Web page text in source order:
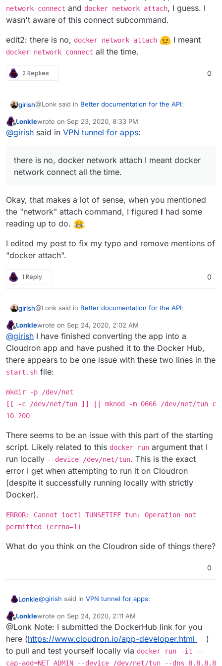
once).
network connect and docker network attach, I guess. I
wasn't aware of this connect subcommand.
edit2: there is no, docker network attach I meant
docker network connect all the time.
2 Replies 0
girish@Lonk said in Better documentation for the API:
Would docker connect work better in this regard
Is this a new command? Atleast, I don't have this in my
docker 19.03.12.
$ docker connect
network connectanddocker network attach, I
guess. I wasn't aware of this connect subcommand.
edit2: there is no,docker network attach
I
meant docker network connect
Offline
Lonklewrote on Sep 23, 2020, 8:33 PM
last edited by
@girish said in VPN tunnel for apps:
there is no, docker network attach I meant docker
network connect all the time.
Okay, that makes a lot of sense, when you mentioned
the "network" attach command, I figured I had some
reading up to do.
I edited my post to fix my typo and remove mentions of
"docker attach".
1 Reply 0
girish@Lonk said in Better documentation for the API:
Would docker connect work better in this regard
Is this a new command? Atleast, I don't have this in my
docker 19.03.12.
docker: 'connect' is not a docker command.
edit: don't mind me, I guess they are just typos.
network connect anddocker network attach, I
Offline
Lonklewrote on Sep 24, 2020, 2:02 AM
last edited by LonkleSep 24, 2020, 2:11 AM
@girish I have finished converting the app into a
Cloudron app and have pushed it to the Docker Hub,
there appears to be one issue with these two lines in the
start.sh file:
mkdir -p /dev/net
[[ -c /dev/net/tun ]] || mknod -m 0666 /dev/net/tun c
10 200
There seems to be an issue with this part of the starting
script. Likely related to this docker run argument that I
run locally --device /dev/net/tun. This is the exact
error I get when attempting to run it on Cloudron
(despite it successfully running locally with strictly
Docker).
ERROR: Cannot ioctl TUNSETIFF tun: Operation not
permitted (errno=1)
What do you think on the Cloudron side of things there?
0
Lonkle@girish said in VPN tunnel for apps:
there is no, docker network attach I meant docker
network connect all the time.
Okay, that makes a lot of sense, when you mentioned
the "network" attach command, I figured Ihad some
reading up to do.
I edited my post to fix my typo and remove mentions of
Offline
Lonklewrote on Sep 24, 2020, 2:11 AM
last edited by
@Lonk Note: I submitted the DockerHub link for you
here (https://www.cloudron.io/app-developer.html
)
to pull and test yourself locally via docker run -it --
cap-add=NET_ADMIN --device /dev/net/tun --dns 8.8.8.8